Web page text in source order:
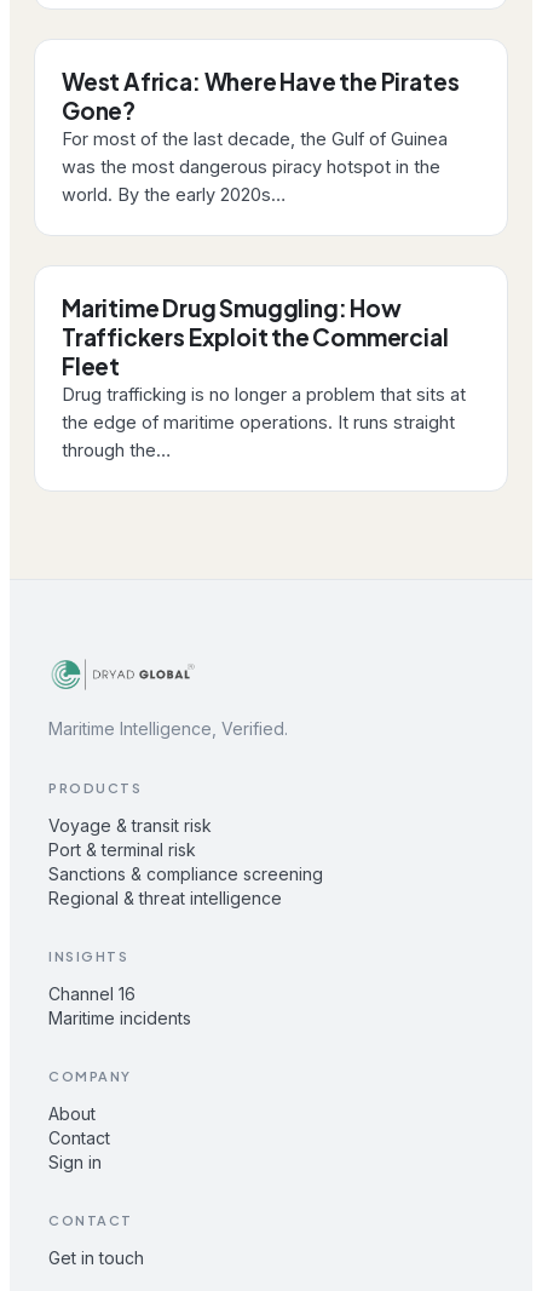
West Africa: Where Have the Pirates
Gone?
For most of the last decade, the Gulf of Guinea
was the most dangerous piracy hotspot in the
world. By the early 2020s…
Maritime Drug Smuggling: How
Traffickers Exploit the Commercial
Fleet
Drug trafficking is no longer a problem that sits at
the edge of maritime operations. It runs straight
through the…
Maritime Intelligence, Verified.
PRODUCTS
Voyage & transit risk
Port & terminal risk
Sanctions & compliance screening
Regional & threat intelligence
INSIGHTS
Channel 16
Maritime incidents
COMPANY
About
Contact
Sign in
CONTACT
Get in touch